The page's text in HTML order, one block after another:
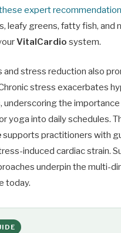
expert
leafy greens, fatty fish, and
VitalCardio system.
and stress reduction also
stress exacerbates
underscoring the
yoga into daily schedules.
supports practitioners with
induced cardiac strain.
underpin the multi-
today.